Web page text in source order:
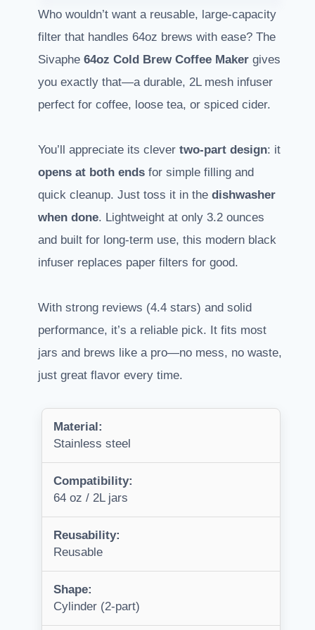
Who wouldn’t want a reusable, large-capacity
filter that handles 64oz brews with ease? The
Sivaphe 64oz Cold Brew Coffee Maker gives
you exactly that—a durable, 2L mesh infuser
perfect for coffee, loose tea, or spiced cider.
You’ll appreciate its clever two-part design: it
opens at both ends for simple filling and
quick cleanup. Just toss it in the dishwasher
when done. Lightweight at only 3.2 ounces
and built for long-term use, this modern black
infuser replaces paper filters for good.
With strong reviews (4.4 stars) and solid
performance, it’s a reliable pick. It fits most
jars and brews like a pro—no mess, no waste,
just great flavor every time.
Material:
Stainless steel
Compatibility:
64 oz / 2L jars
Reusability:
Reusable
Shape:
Cylinder (2-part)